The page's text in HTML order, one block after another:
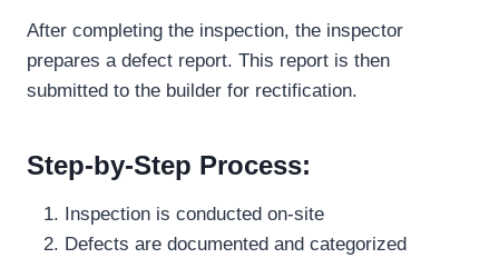
After completing the inspection, the inspector
prepares a defect report. This report is then
submitted to the builder for rectification.
Step-by-Step Process:
Inspection is conducted on-site
Defects are documented and categorized